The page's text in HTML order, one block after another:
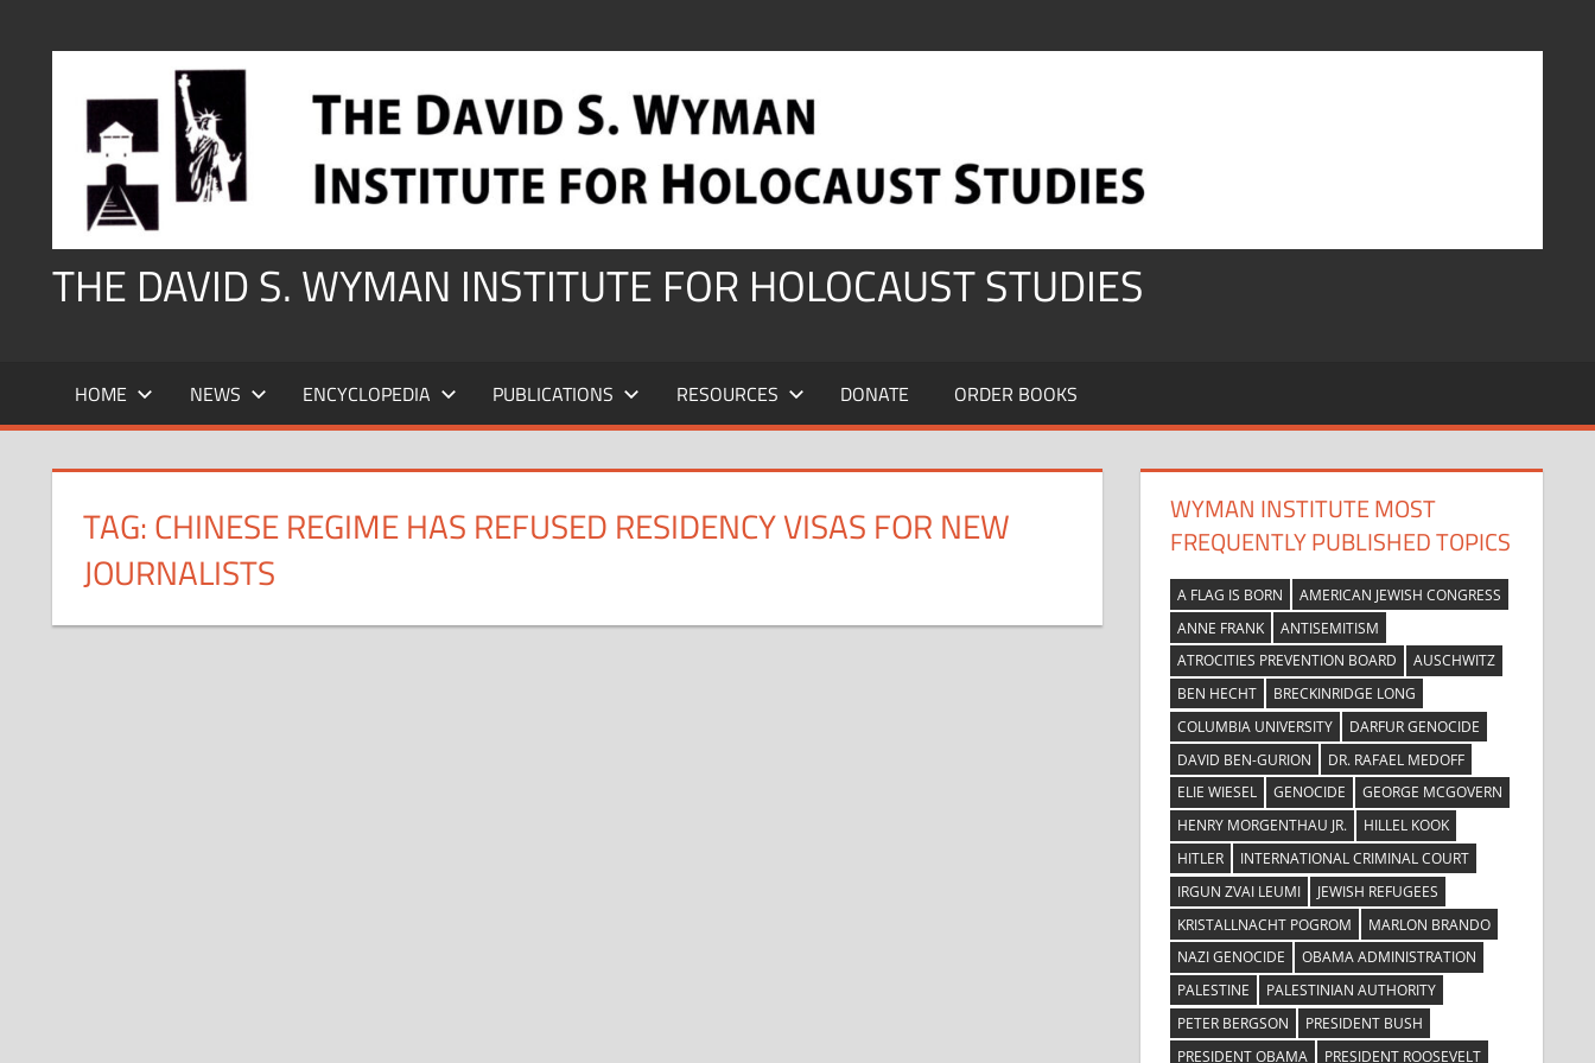
THE DAVID S. WYMAN INSTITUTE FOR HOLOCAUST STUDIES
HOME NEWS ENCYCLOPEDIA PUBLICATIONS RESOURCES DONATE ORDER BOOKS
TAG:CHINESE REGIME HAS REFUSED RESIDENCY VISAS FOR NEW
JOURNALISTS
WYMAN INSTITUTE MOST
FREQUENTLY PUBLISHED TOPICS
A FLAG IS BORN
AMERICAN JEWISH CONGRESS
ANNE FRANK
ANTISEMITISM
ATROCITIES PREVENTION BOARD
AUSCHWITZ
BEN HECHT
BRECKINRIDGE LONG
COLUMBIA UNIVERSITY
DARFUR GENOCIDE
DAVID BEN-GURION
DR. RAFAEL MEDOFF
ELIE WIESEL
GENOCIDE
GEORGE MCGOVERN
HENRY MORGENTHAU JR.
HILLEL KOOK
HITLER
INTERNATIONAL CRIMINAL COURT
IRGUN ZVAI LEUMI
JEWISH REFUGEES
KRISTALLNACHT POGROM
MARLON BRANDO
NAZI GENOCIDE
OBAMA ADMINISTRATION
PALESTINE
PALESTINIAN AUTHORITY
PETER BERGSON
PRESIDENT BUSH
PRESIDENT OBAMA
PRESIDENT ROOSEVELT